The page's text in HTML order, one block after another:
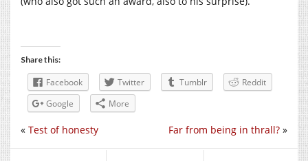
Share this:
Facebook Twitter Tumblr
Reddit
Google
More
Far from being in thrall? »
« Test of honesty